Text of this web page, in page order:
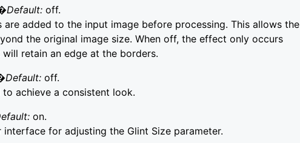
off.
are added to the input image before processing. This allows the
the original image size. When off, the effect only occurs
retain an edge at the borders.
off.
achieve a consistent look.
on.
for adjusting the Glint Size parameter.